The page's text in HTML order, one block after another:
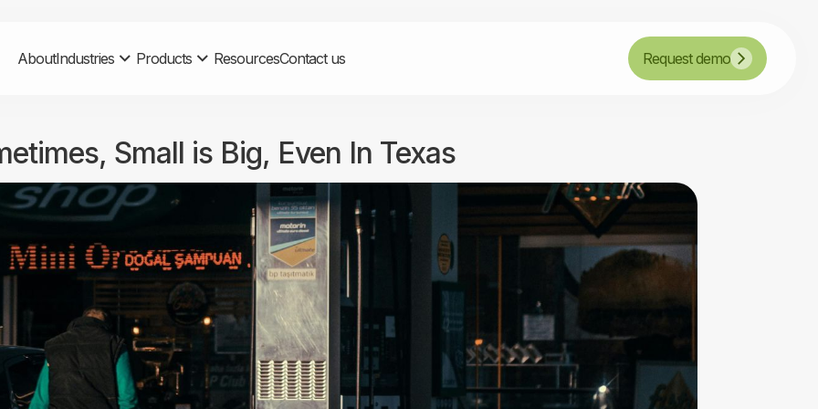
AboutIndustries Products ResourcesContact us Request demo
Small is Big, Even In Texas